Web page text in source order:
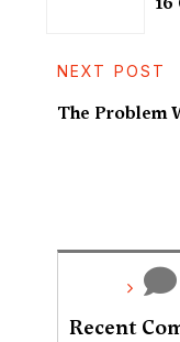
NEXT POST
The Problem
Recent